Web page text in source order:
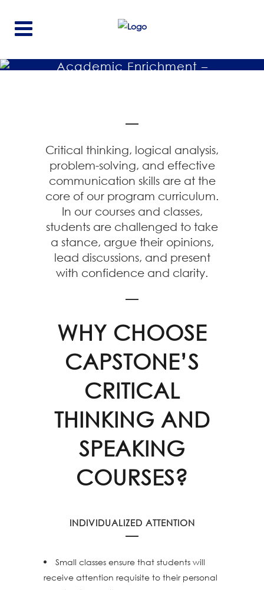
Academic Enrichment –
Critical thinking, logical analysis,
problem-solving, and effective
communication skills are at the
core of our program curriculum.
In our courses and classes,
students are challenged to take
a stance, argue their opinions,
lead discussions, and present
with confidence and clarity.
WHY CHOOSE
CAPSTONE’S
CRITICAL
THINKING AND
SPEAKING
COURSES?
INDIVIDUALIZED ATTENTION
Small classes ensure that students will
receive attention requisite to their personal